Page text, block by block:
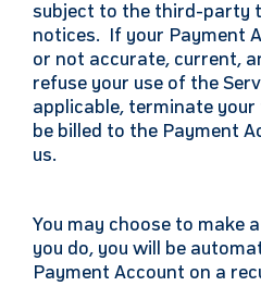
subject to the third-party
notices. If your Payment
or not accurate, current,
refuse your use of the
applicable, terminate
be billed to the Payment
us.
You may choose to make
you do, you will be
Payment Account on a